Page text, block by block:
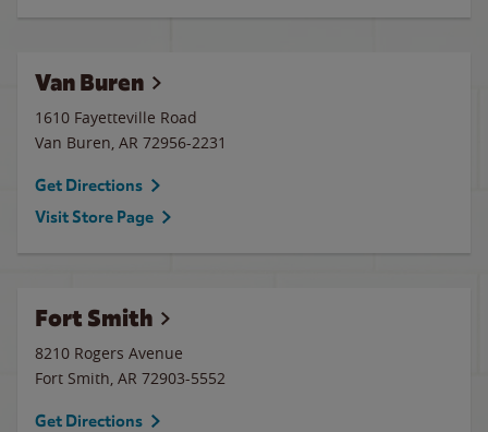
Van Buren
1610 Fayetteville Road
Van Buren, AR 72956-2231
Get Directions
Visit Store Page
Fort Smith
8210 Rogers Avenue
Fort Smith, AR 72903-5552
Get Directions